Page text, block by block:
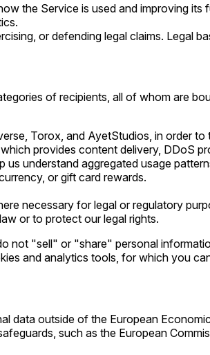
the Service is used and improving
or defending legal claims. Legal
of recipients, all of whom are
Torox, and AyetStudios, in order
provides content delivery, DDoS
understand aggregated usage
or gift card rewards.
necessary for legal or regulatory
or to protect our legal rights.
not "sell" or "share" personal
and analytics tools, for which you
data outside of the European
such as the European